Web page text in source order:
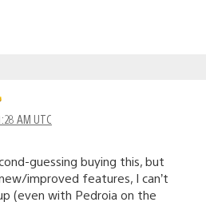
AM UTC
guessing buying this, but
improved features, I can’t
(even with Pedroia on the